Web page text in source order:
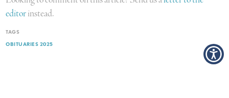
editorinstead.
TAGS
OBITUARIES 2025